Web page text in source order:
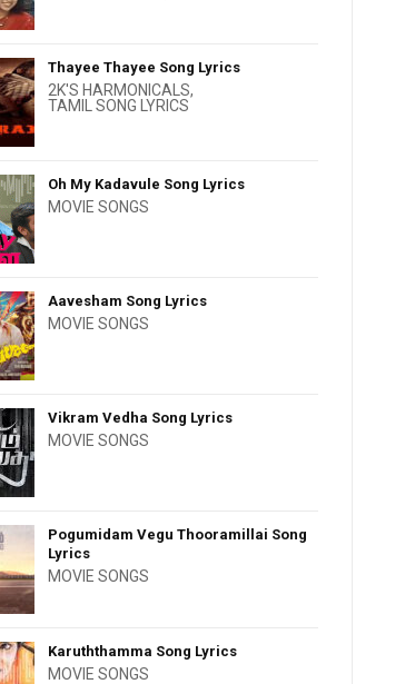
Thayee Thayee Song Lyrics
2K'S HARMONICALS,
TAMIL SONG LYRICS
Oh My Kadavule Song Lyrics
MOVIE SONGS
Aavesham Song Lyrics
MOVIE SONGS
Vikram Vedha Song Lyrics
MOVIE SONGS
Pogumidam Vegu Thooramillai Song
Lyrics
MOVIE SONGS
Karuththamma Song Lyrics
MOVIE SONGS